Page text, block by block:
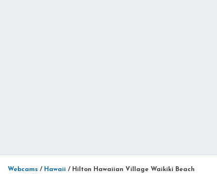
Webcams / Hawaii / Hilton Hawaiian Village Waikiki Beach